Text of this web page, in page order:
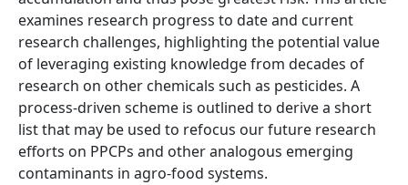
examines research progress to date and current
research challenges, highlighting the potential value
of leveraging existing knowledge from decades of
research on other chemicals such as pesticides. A
process-driven scheme is outlined to derive a short
list that may be used to refocus our future research
efforts on PPCPs and other analogous emerging
contaminants in agro-food systems.